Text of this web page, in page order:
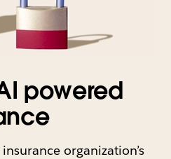
powered
organization’s